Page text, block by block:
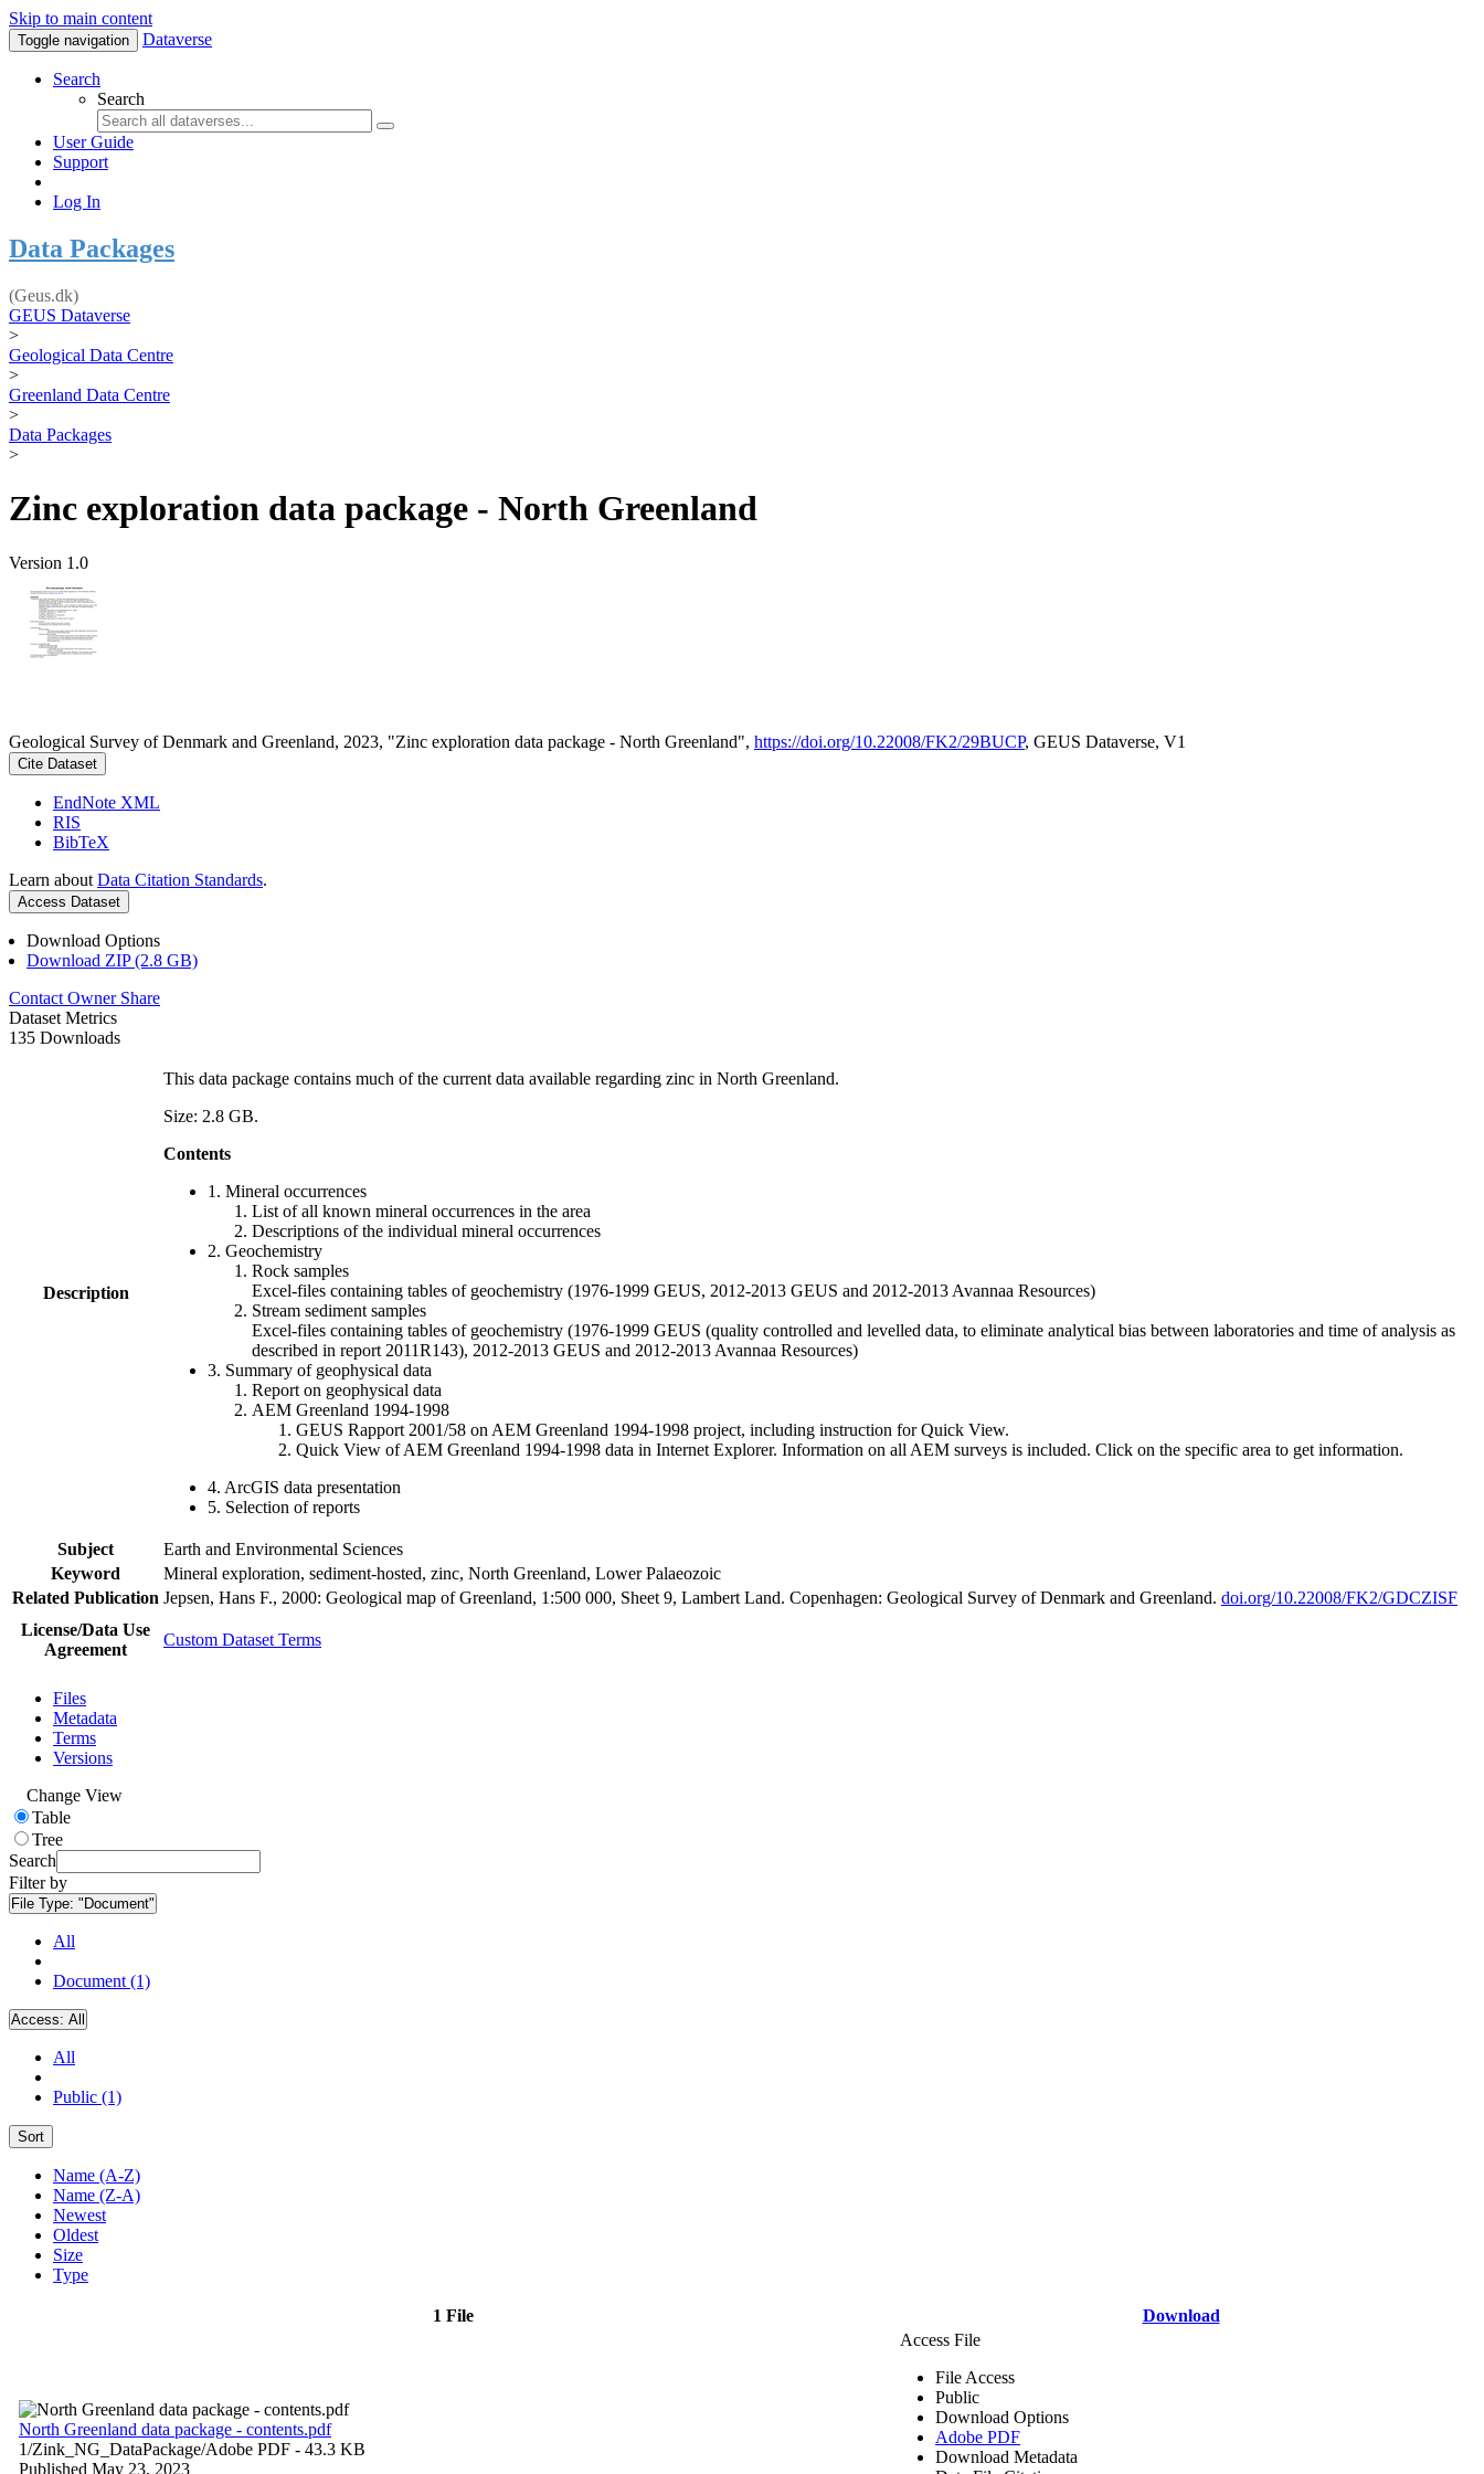
Skip to main content
Toggle navigation Dataverse
Search
Search
User Guide
Support
Log In
Data Packages
(Geus.dk)
GEUS Dataverse
>
Geological Data Centre
>
Greenland Data Centre
>
Data Packages
>
Zinc exploration data package - North Greenland
Version 1.0
Geological Survey of Denmark and Greenland, 2023, "Zinc exploration data package - North Greenland", https://doi.org/10.22008/FK2/29BUCP, GEUS Dataverse, V1
Cite Dataset
EndNote XML
RIS
BibTeX
Learn about Data Citation Standards.
Access Dataset
Download Options
Download ZIP (2.8 GB)
Contact Owner Share
Dataset Metrics
135 Downloads
Description
This data package contains much of the current data available regarding zinc in North Greenland.
Size: 2.8 GB.
Contents
1. Mineral occurrences
List of all known mineral occurrences in the area
Descriptions of the individual mineral occurrences
2. Geochemistry
Rock samples
Excel-files containing tables of geochemistry (1976-1999 GEUS, 2012-2013 GEUS and 2012-2013 Avannaa Resources)
Stream sediment samples
Excel-files containing tables of geochemistry (1976-1999 GEUS (quality controlled and levelled data, to eliminate analytical bias between laboratories and time of analysis as
described in report 2011R143), 2012-2013 GEUS and 2012-2013 Avannaa Resources)
3. Summary of geophysical data
Report on geophysical data
AEM Greenland 1994-1998
GEUS Rapport 2001/58 on AEM Greenland 1994-1998 project, including instruction for Quick View.
Quick View of AEM Greenland 1994-1998 data in Internet Explorer. Information on all AEM surveys is included. Click on the specific area to get information.
4. ArcGIS data presentation
5. Selection of reports
Subject
Earth and Environmental Sciences
Keyword
Mineral exploration, sediment-hosted, zinc, North Greenland, Lower Palaeozoic
Related Publication Jepsen, Hans F., 2000: Geological map of Greenland, 1:500 000, Sheet 9, Lambert Land. Copenhagen: Geological Survey of Denmark and Greenland. doi.org/10.22008/FK2/GDCZISF
License/Data Use
Agreement
Custom Dataset Terms
Files
Metadata
Terms
Versions
Change View
Table
Tree
Search
Filter by
File Type: "Document"
All
Document (1)
Access: All
All
Public (1)
Sort
Name (A-Z)
Name (Z-A)
Newest
Oldest
Size
Type
1 File Download
North Greenland data package - contents.pdf
1/Zink_NG_DataPackage/Adobe PDF - 43.3 KB
Published May 23, 2023
Access File
File Access
Public
Download Options
Adobe PDF
Download Metadata